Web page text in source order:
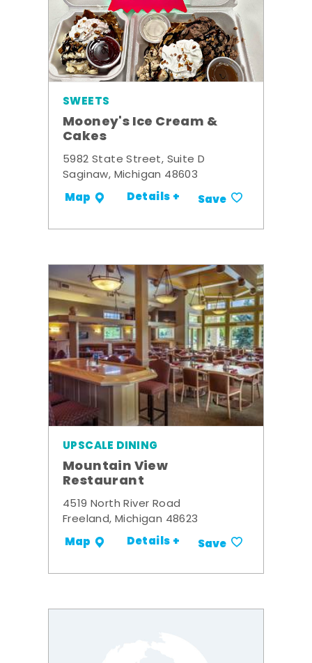
SWEETS
Mooney's Ice Cream &
Cakes
5982 State Street, Suite D
Saginaw, Michigan 48603
Map Details + Save
UPSCALE DINING
Mountain View
Restaurant
4519 North River Road
Freeland, Michigan 48623
Map Details + Save